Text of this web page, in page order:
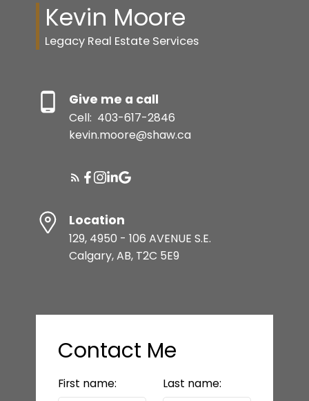
Kevin Moore
Legacy Real Estate Services
Give me a call
Cell: 403-617-2846
kevin.moore@shaw.ca
Location
129, 4950 - 106 AVENUE S.E.
Calgary, AB, T2C 5E9
Contact Me
First name: Last name: